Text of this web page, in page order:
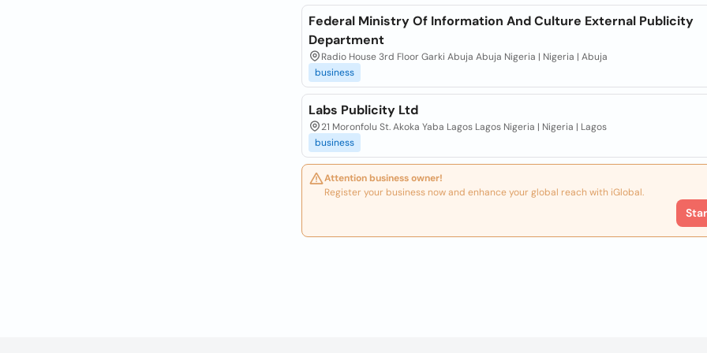
Federal Ministry Of Information And Culture External Publicity
Department
Radio House 3rd Floor Garki Abuja Abuja Nigeria | Nigeria | Abuja
business
Labs Publicity Ltd
21 Moronfolu St. Akoka Yaba Lagos Lagos Nigeria | Nigeria | Lagos
business
Attention business owner!
Register your business now and enhance your global reach with iGlobal.